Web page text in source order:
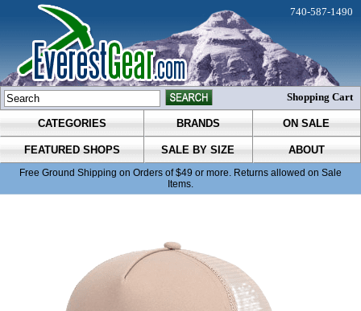
CATEGORIES BRANDS ON SALE
FEATURED SHOPS SALE BY SIZE ABOUT
Free Ground Shipping on Orders of $49 or more. Returns allowed on Sale
Items.
740-587-1490
Shopping Cart